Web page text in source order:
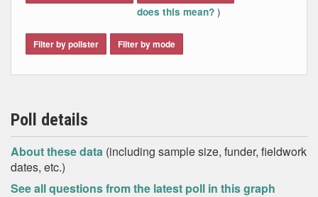
does this mean? )
Filter by pollster Filter by mode
Poll details
About these data (including sample size, funder, fieldwork
dates, etc.)
See all questions from the latest poll in this graph